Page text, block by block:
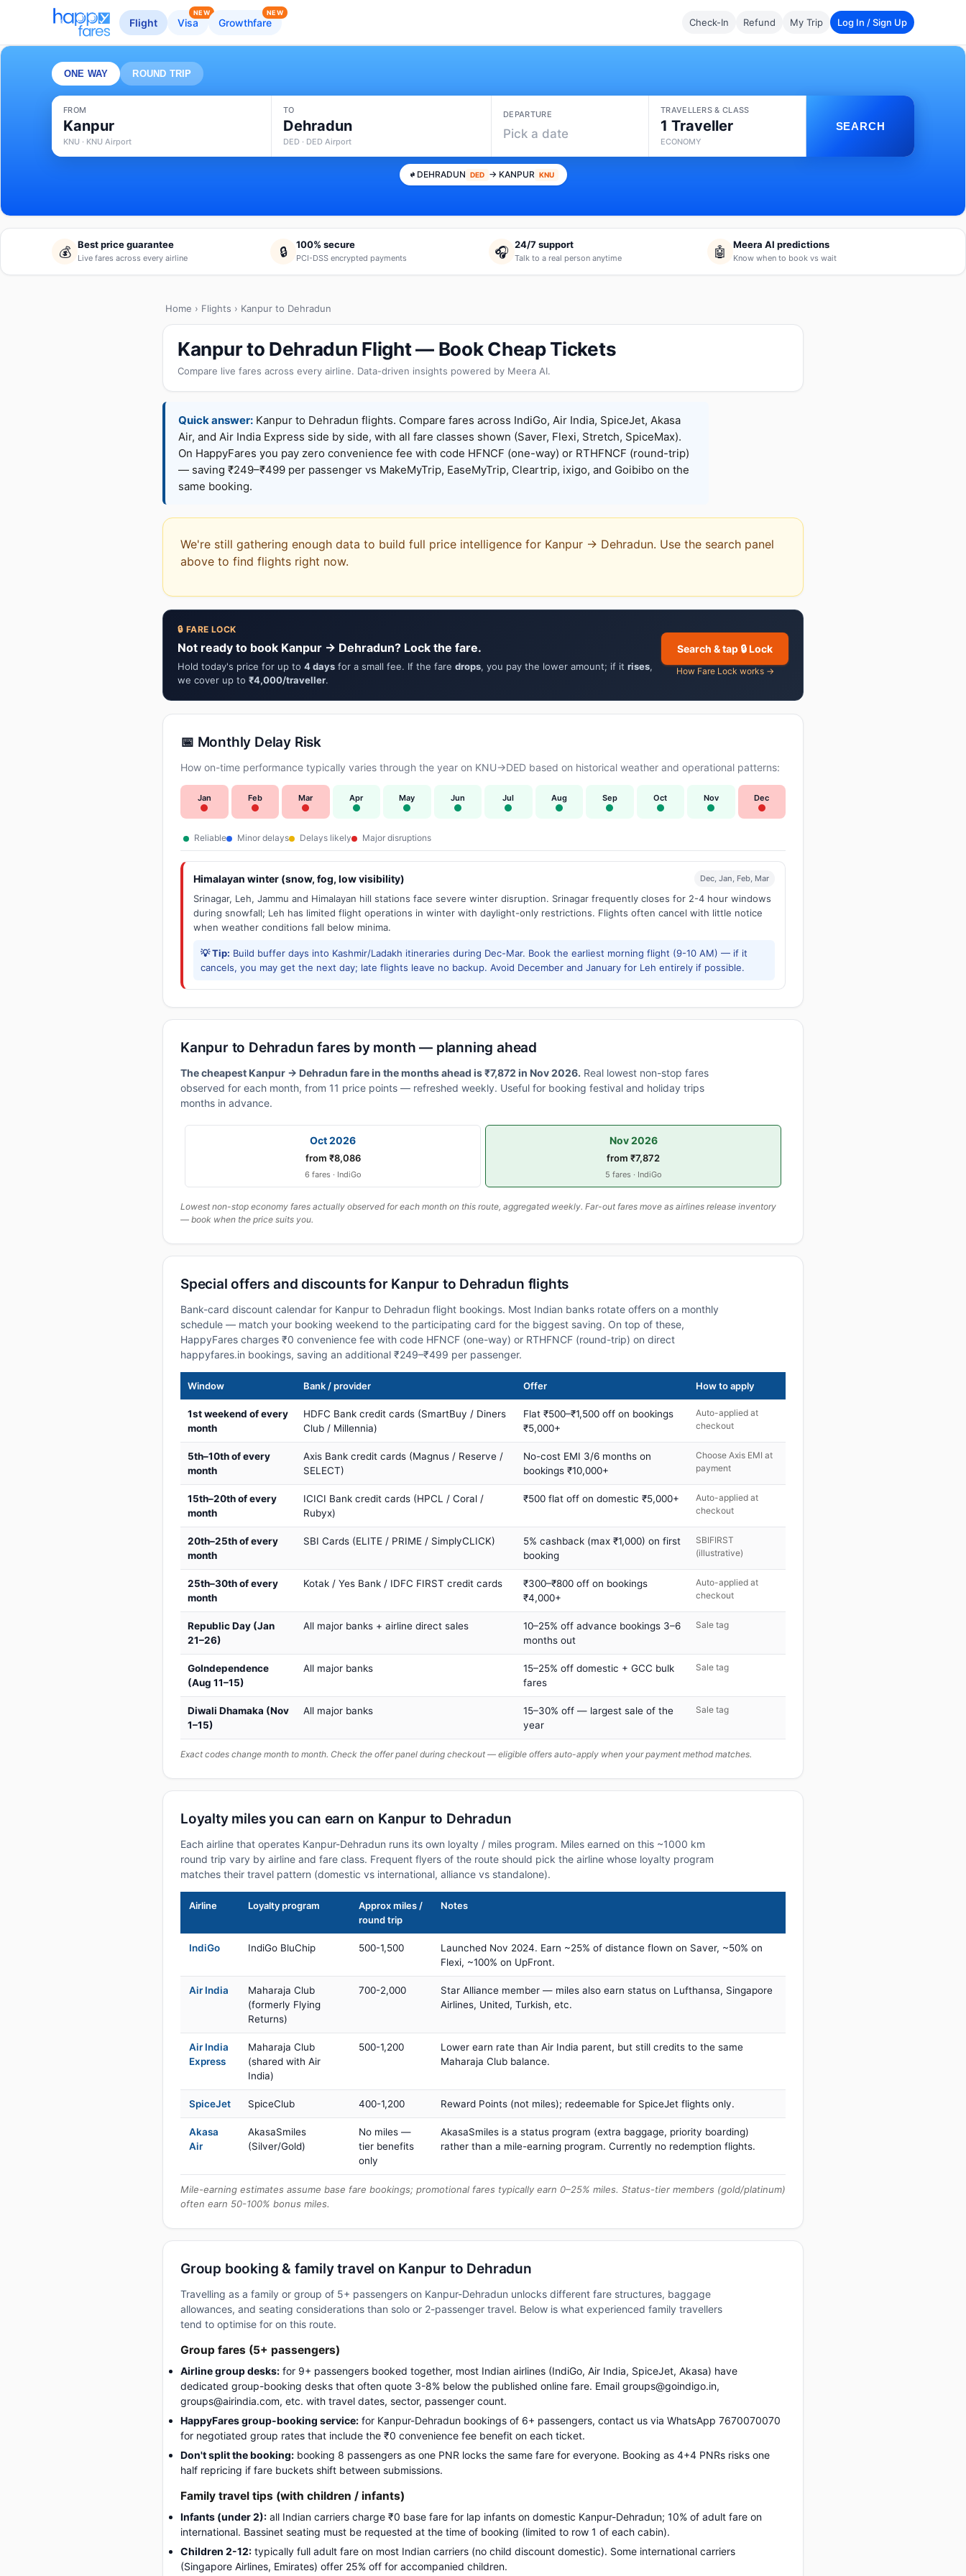
Flight Visa
NEW
Growthfare
NEW
Check-In Refund My Trip Log In / Sign Up
ONE WAY ROUND TRIP
FROM
Kanpur
KNU · KNU Airport
TO
Dehradun
DED · DED Airport
DEPARTURE
Pick a date
TRAVELLERS & CLASS
1 Traveller
ECONOMY
SEARCH
DEHRADUN DED → KANPUR KNU
💰 Best price guarantee
Live fares across every airline 🔒 100% secure
PCI-DSS encrypted payments 🎧 24/7 support
Talk to a real person anytime 🤖 Meera AI predictions
Know when to book vs wait
Home › Flights › Kanpur to Dehradun
Kanpur to Dehradun Flight — Book Cheap Tickets
Compare live fares across every airline. Data-driven insights powered by Meera AI.
Quick answer: Kanpur to Dehradun flights. Compare fares across IndiGo, Air India, SpiceJet, Akasa
Air, and Air India Express side by side, with all fare classes shown (Saver, Flexi, Stretch, SpiceMax).
On HappyFares you pay zero convenience fee with code HFNCF (one-way) or RTHFNCF (round-trip)
— saving ₹249–₹499 per passenger vs MakeMyTrip, EaseMyTrip, Cleartrip, ixigo, and Goibibo on the
same booking.
We're still gathering enough data to build full price intelligence for Kanpur → Dehradun. Use the search panel
above to find flights right now.
🔒 FARE LOCK
Not ready to book Kanpur → Dehradun? Lock the fare.
Hold today's price for up to 4 days for a small fee. If the fare drops, you pay the lower amount; if it rises,
we cover up to ₹4,000/traveller.
Search & tap 🔒 Lock
How Fare Lock works →
📅 Monthly Delay Risk
How on-time performance typically varies through the year on KNU→DED based on historical weather and operational patterns:
Jan Feb Mar Apr May Jun Jul Aug Sep Oct Nov Dec
Reliable Minor delays Delays likely Major disruptions
Himalayan winter (snow, fog, low visibility) Dec, Jan, Feb, Mar
Srinagar, Leh, Jammu and Himalayan hill stations face severe winter disruption. Srinagar frequently closes for 2-4 hour windows
during snowfall; Leh has limited flight operations in winter with daylight-only restrictions. Flights often cancel with little notice
when weather conditions fall below minima.
💡 Tip: Build buffer days into Kashmir/Ladakh itineraries during Dec-Mar. Book the earliest morning flight (9-10 AM) — if it
cancels, you may get the next day; late flights leave no backup. Avoid December and January for Leh entirely if possible.
Kanpur to Dehradun fares by month — planning ahead
The cheapest Kanpur → Dehradun fare in the months ahead is ₹7,872 in Nov 2026. Real lowest non-stop fares
observed for each month, from 11 price points — refreshed weekly. Useful for booking festival and holiday trips
months in advance.
Oct 2026
from ₹8,086
6 fares · IndiGo
Nov 2026
from ₹7,872
5 fares · IndiGo
Lowest non-stop economy fares actually observed for each month on this route, aggregated weekly. Far-out fares move as airlines release inventory
— book when the price suits you.
Special offers and discounts for Kanpur to Dehradun flights
Bank-card discount calendar for Kanpur to Dehradun flight bookings. Most Indian banks rotate offers on a monthly
schedule — match your booking weekend to the participating card for the biggest saving. On top of these,
HappyFares charges ₹0 convenience fee with code HFNCF (one-way) or RTHFNCF (round-trip) on direct
happyfares.in bookings, saving an additional ₹249–₹499 per passenger.
Window Bank / provider Offer How to apply
1st weekend of every
month
HDFC Bank credit cards (SmartBuy / Diners
Club / Millennia)
Flat ₹500–₹1,500 off on bookings
₹5,000+
Auto-applied at
checkout
5th–10th of every
month
Axis Bank credit cards (Magnus / Reserve /
SELECT)
No-cost EMI 3/6 months on
bookings ₹10,000+
Choose Axis EMI at
payment
15th–20th of every
month
ICICI Bank credit cards (HPCL / Coral /
Rubyx)
₹500 flat off on domestic ₹5,000+
Auto-applied at
checkout
20th–25th of every
month
SBI Cards (ELITE / PRIME / SimplyCLICK)
5% cashback (max ₹1,000) on first
booking
SBIFIRST
(illustrative)
25th–30th of every
month
Kotak / Yes Bank / IDFC FIRST credit cards
₹300–₹800 off on bookings
₹4,000+
Auto-applied at
checkout
Republic Day (Jan
21–26)
All major banks + airline direct sales
10–25% off advance bookings 3–6
months out
Sale tag
GoIndependence
(Aug 11–15)
All major banks
15–25% off domestic + GCC bulk
fares
Sale tag
Diwali Dhamaka (Nov
1–15)
All major banks
15–30% off — largest sale of the
year
Sale tag
Exact codes change month to month. Check the offer panel during checkout — eligible offers auto-apply when your payment method matches.
Loyalty miles you can earn on Kanpur to Dehradun
Each airline that operates Kanpur-Dehradun runs its own loyalty / miles program. Miles earned on this ~1000 km
round trip vary by airline and fare class. Frequent flyers of the route should pick the airline whose loyalty program
matches their travel pattern (domestic vs international, alliance vs standalone).
Airline Loyalty program
Approx miles /
round trip
Notes
IndiGo IndiGo BluChip 500-1,500
Launched Nov 2024. Earn ~25% of distance flown on Saver, ~50% on
Flexi, ~100% on UpFront.
Air India
Maharaja Club
(formerly Flying
Returns)
700-2,000
Star Alliance member — miles also earn status on Lufthansa, Singapore
Airlines, United, Turkish, etc.
Air India
Express
Maharaja Club
(shared with Air
India)
500-1,200
Lower earn rate than Air India parent, but still credits to the same
Maharaja Club balance.
SpiceJet SpiceClub 400-1,200 Reward Points (not miles); redeemable for SpiceJet flights only.
Akasa
Air
AkasaSmiles
(Silver/Gold)
No miles —
tier benefits
only
AkasaSmiles is a status program (extra baggage, priority boarding)
rather than a mile-earning program. Currently no redemption flights.
Mile-earning estimates assume base fare bookings; promotional fares typically earn 0–25% miles. Status-tier members (gold/platinum)
often earn 50-100% bonus miles.
Group booking & family travel on Kanpur to Dehradun
Travelling as a family or group of 5+ passengers on Kanpur-Dehradun unlocks different fare structures, baggage
allowances, and seating considerations than solo or 2-passenger travel. Below is what experienced family travellers
tend to optimise for on this route.
Group fares (5+ passengers)
Airline group desks: for 9+ passengers booked together, most Indian airlines (IndiGo, Air India, SpiceJet, Akasa) have
dedicated group-booking desks that often quote 3-8% below the published online fare. Email groups@goindigo.in,
groups@airindia.com, etc. with travel dates, sector, passenger count.
HappyFares group-booking service: for Kanpur-Dehradun bookings of 6+ passengers, contact us via WhatsApp 7670070070
for negotiated group rates that include the ₹0 convenience fee benefit on each ticket.
Don't split the booking: booking 8 passengers as one PNR locks the same fare for everyone. Booking as 4+4 PNRs risks one
half repricing if fare buckets shift between submissions.
Family travel tips (with children / infants)
Infants (under 2): all Indian carriers charge ₹0 base fare for lap infants on domestic Kanpur-Dehradun; 10% of adult fare on
international. Bassinet seating must be requested at the time of booking (limited to row 1 of each cabin).
Children 2-12: typically full adult fare on most Indian carriers (no child discount domestic). Some international carriers
(Singapore Airlines, Emirates) offer 25% off for accompanied children.